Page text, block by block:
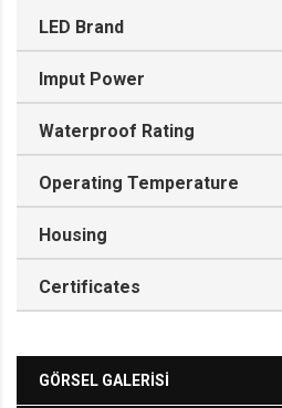
LED Brand
Imput Power
Waterproof Rating
Operating Temperature
Housing
Certificates
GÖRSEL GALERISI